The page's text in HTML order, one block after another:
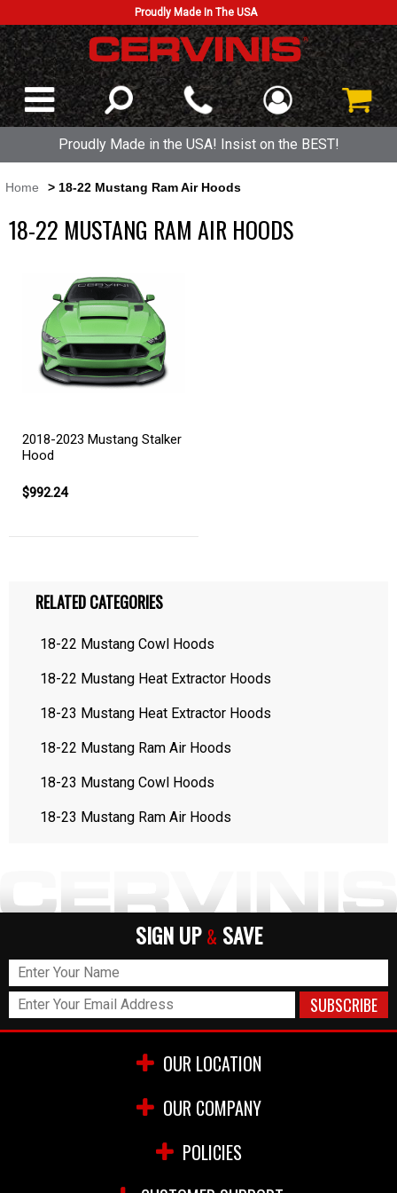
Proudly Made In The USA
Proudly Made in the USA! Insist on the BEST!
Home > 18-22 Mustang Ram Air Hoods
18-22 MUSTANG RAM AIR HOODS
2018-2023 Mustang Stalker
Hood
$992.24
RELATED CATEGORIES
18-22 Mustang Cowl Hoods
18-22 Mustang Heat Extractor Hoods
18-23 Mustang Heat Extractor Hoods
18-22 Mustang Ram Air Hoods
18-23 Mustang Cowl Hoods
18-23 Mustang Ram Air Hoods
SIGN UP & SAVE
OUR LOCATION
OUR COMPANY
POLICIES